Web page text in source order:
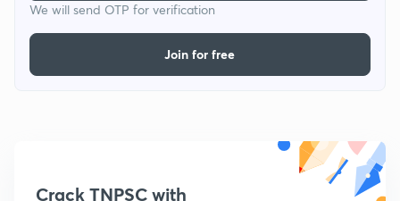
We will send OTP for verification
Join for free
Crack TNPSC with